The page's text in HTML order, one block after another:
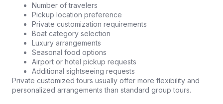
Number of travelers
Pickup location preference
Private customization requirements
Boat category selection
Luxury arrangements
Seasonal food options
Airport or hotel pickup requests
Additional sightseeing requests
Private customized tours usually offer more flexibility and
personalized arrangements than standard group tours.